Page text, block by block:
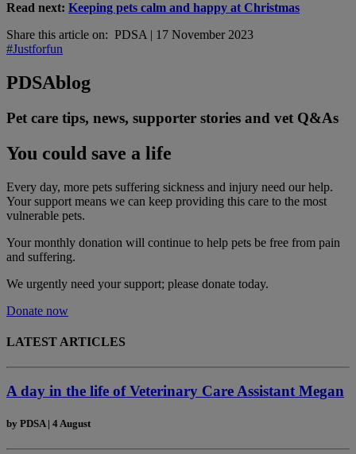
Read next: Keeping pets calm and happy at Christmas
Share this article on: PDSA | 17 November 2023
#Justforfun
PDSAblog
Pet care tips, news, supporter stories and vet Q&As
You could save a life
Every day, more pets suffering sickness and injury need our help.
Your support means we can keep providing this care to the most
vulnerable pets.
Your monthly donation will continue to help pets be free from pain
and suffering.
We urgently need your support; please donate today.
Donate now
LATEST ARTICLES
A day in the life of Veterinary Care Assistant Megan
by PDSA | 4 August